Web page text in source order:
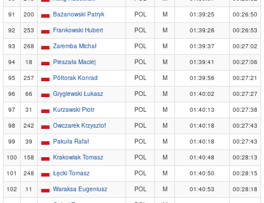
91
200 Bażanowski Patryk POL M 01:39:25
00:26:50
92
253 Frankowski Hubert POL M 01:39:28
00:26:53
93
268 Zaremba Michał POL M 01:39:37
00:27:02
94
18 Pieszała Maciej POL M 01:39:41
00:27:06
95
257 Półtorak Konrad POL M 01:39:56
00:27:21
96
66 Gryglewski Łukasz POL M 01:40:02
00:27:27
97
31 Kurzawski Piotr POL M 01:40:13
00:27:38
98
242 Owczarek Krzysztof POL M 01:40:18
00:27:43
99
39 Pakuła Rafał POL M 01:40:18
00:27:43
100
158 Krakowiak Tomasz POL M 01:40:48
00:28:13
101
248 Łęcki Tomasz POL M 01:40:50
00:28:15
102
11 Waraksa Eugeniusz POL M 01:40:53
00:28:18